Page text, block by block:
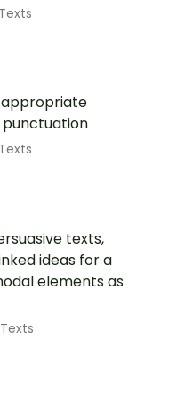
appropriate
texts,
ideas for a
elements as